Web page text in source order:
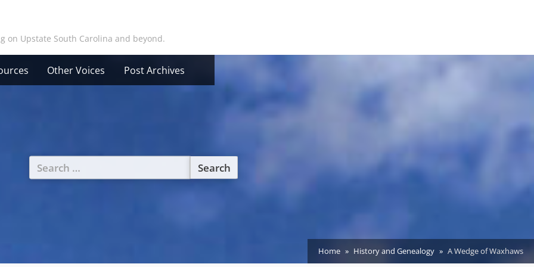
on Upstate South Carolina and beyond.
Other Voices Post Archives
Search
for:
Home History and Genealogy A Wedge of Waxhaws